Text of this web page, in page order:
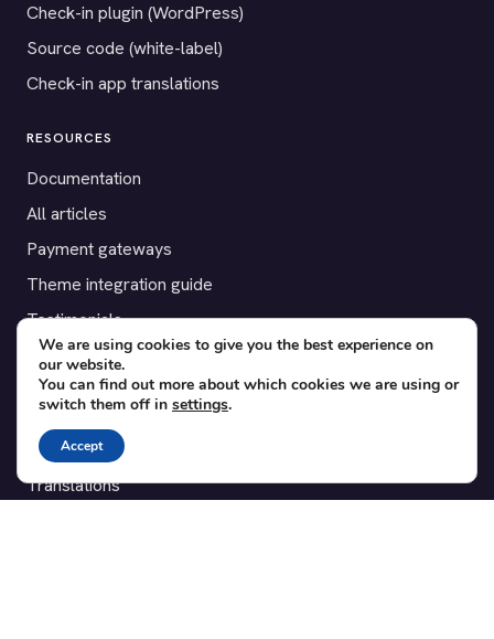
Check-in plugin (WordPress)
Source code (white-label)
Check-in app translations
RESOURCES
Documentation
All articles
Payment gateways
Theme integration guide
Testimonials
SUPPORT
Contact
Blog
Translations
We are using cookies to give you the best experience on
our website.
You can find out more about which cookies we are using or
switch them off in settings.
Accept